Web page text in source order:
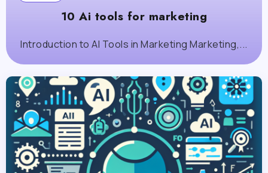
10 Ai tools for marketing
Introduction to AI Tools in Marketing Marketing,...